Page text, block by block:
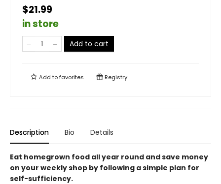
$21.99
in store
Add to cart
Add tofavorites Registry
Description Bio Details
Eat homegrown food all year round and save money
on your weekly shop by following a simple plan for
self-sufficiency.